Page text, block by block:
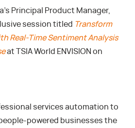
Principal Product Manager,
session titled Transform
Real-Time Sentiment Analysis
at TSIA World ENVISION on
services automation to
powered businesses the